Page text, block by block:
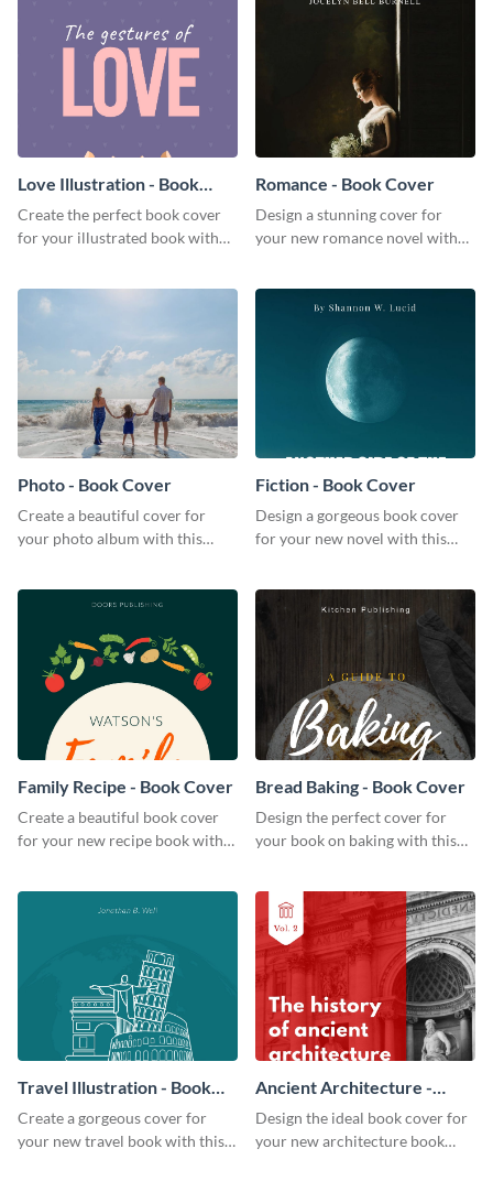
Love Illustration - Book
Cover
Create the perfect book cover
for your illustrated book with
Romance - Book Cover
Design a stunning cover for
your new romance novel with
Photo - Book Cover
Create a beautiful cover for
your photo album with this
Fiction - Book Cover
Design a gorgeous book cover
for your new novel with this
Family Recipe - Book Cover
Create a beautiful book cover
for your new recipe book with
Bread Baking - Book Cover
Design the perfect cover for
your book on baking with this
Travel Illustration - Book
Cover
Create a gorgeous cover for
your new travel book with this
Ancient Architecture -
Book Cover
Design the ideal book cover for
your new architecture book